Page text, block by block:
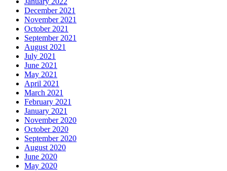
December 2021
November 2021
October 2021
September 2021
August 2021
July 2021
June 2021
May 2021
April 2021
March 2021
February 2021
January 2021
November 2020
October 2020
September 2020
August 2020
June 2020
May 2020